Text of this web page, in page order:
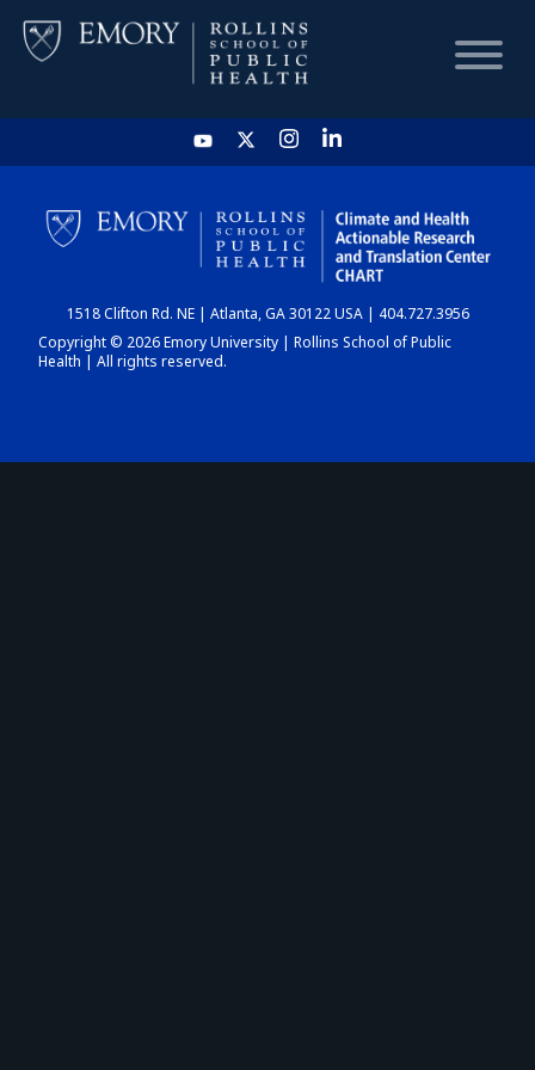
HOME
CHART
DASHBOARD
1518 Clifton Rd. NE | Atlanta, GA 30122 USA | 404.727.3956
Copyright © 2026 Emory University | Rollins School of Public
Health | All rights reserved.